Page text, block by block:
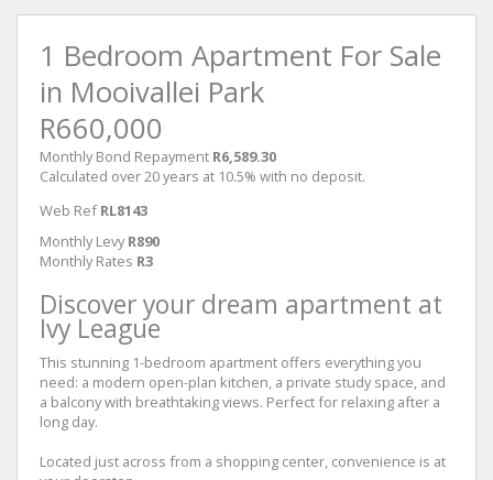
1 Bedroom Apartment For Sale
in Mooivallei Park
R660,000
Monthly Bond Repayment R6,589.30
Calculated over 20 years at 10.5% with no deposit.
Web Ref RL8143
Monthly Levy R890
Monthly Rates R3
Discover your dream apartment at
Ivy League
This stunning 1-bedroom apartment offers everything you
need: a modern open-plan kitchen, a private study space, and
a balcony with breathtaking views. Perfect for relaxing after a
long day.
Located just across from a shopping center, convenience is at